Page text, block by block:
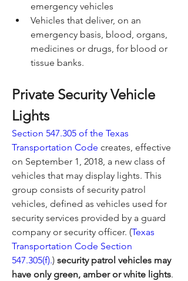
emergency vehicles
Vehicles that deliver, on an
emergency basis, blood, organs,
medicines or drugs, for blood or
tissue banks.
Private Security Vehicle
Lights
Section 547.305 of the Texas
Transportation Code creates, effective
on September 1, 2018, a new class of
vehicles that may display lights. This
group consists of security patrol
vehicles, defined as vehicles used for
security services provided by a guard
company or security officer. (Texas
Transportation Code Section
547.305(f).) security patrol vehicles may
have only green, amber or white lights.